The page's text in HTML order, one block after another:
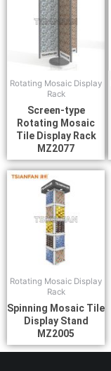
Rotating Mosaic Display
Rack
Screen-type
Rotating Mosaic
Tile Display Rack
MZ2077
Rotating Mosaic Display
Rack
Spinning Mosaic Tile
Display Stand
MZ2005